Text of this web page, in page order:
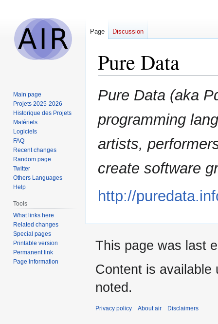
Pure Data
Jump
to
Jump
to
Pure Data (aka
programming
artists,
create software
http://
Page Discussion
Main page
Projets 2025-2026
Historique des Projets
Matériels
Logiciels
FAQ
Recent changes
Random page
Twitter
Others Languages
Help
Tools
What links here
Related changes
Special pages
Printable version
Permanent link
Page information
This page was last
Content is available
noted.
Privacy policy About air Disclaimers